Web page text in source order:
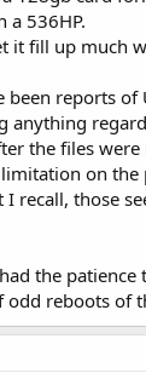
a 536HP.
it fill up much
been reports
anything
the files were
on
I recall, those
the
odd reboots of